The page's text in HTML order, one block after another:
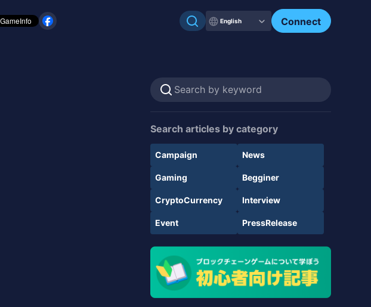
English Connect
Search articles by category
Campaign News
Gaming Begginer
CryptoCurrency Interview
Event PressRelease